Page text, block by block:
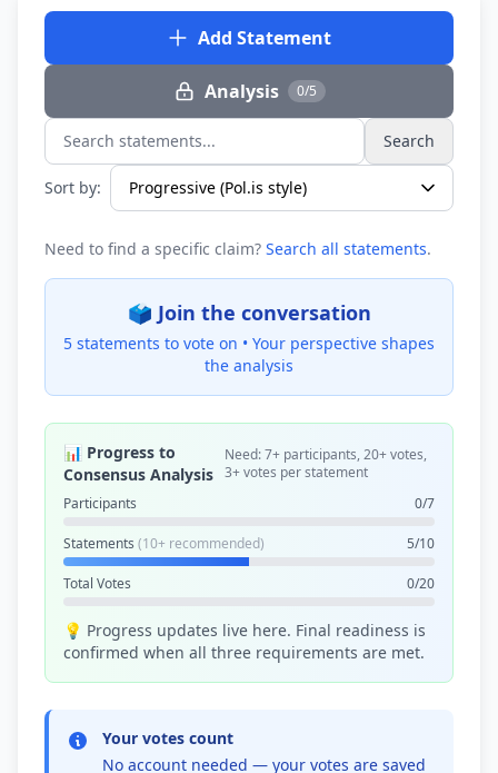
Add Statement
Analysis 0/5
Search statements... Search
Sort by:
Need to find a specific claim? Search all statements.
🗳️ Join the conversation
5 statements to vote on • Your perspective shapes
the analysis
📊 Progress to
Consensus Analysis
Need: 7+ participants, 20+ votes,
3+ votes per statement
Participants
0/7
Statements (10+ recommended) 5/10
Total Votes 0/20
💡 Progress updates live here. Final readiness is
confirmed when all three requirements are met.
Your votes count
No account needed — your votes are saved